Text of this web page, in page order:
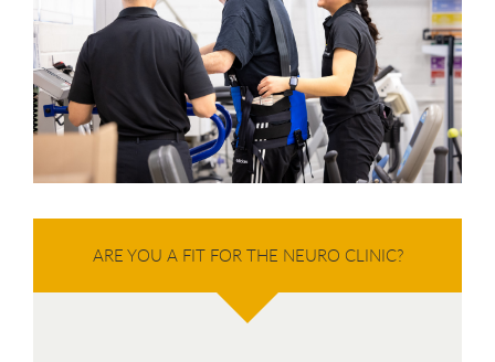
ARE YOU A FIT FOR THE NEURO CLINIC?